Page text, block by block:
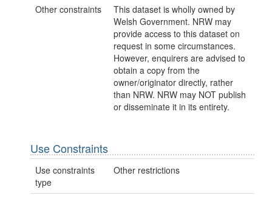
Other constraints
This dataset is wholly owned by
Welsh Government. NRW may
provide access to this dataset on
request in some circumstances.
However, enquirers are advised to
obtain a copy from the
owner/originator directly, rather
than NRW. NRW may NOT publish
or disseminate it in its entirety.
Use Constraints
Use constraints
type
Other restrictions